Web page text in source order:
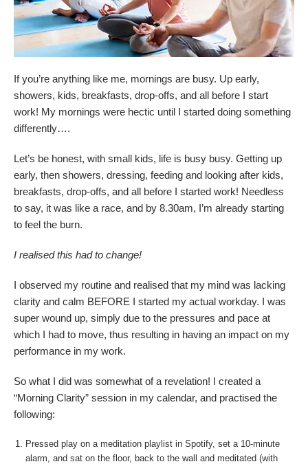
If you’re anything like me, mornings are busy. Up early,
showers, kids, breakfasts, drop-offs, and all before I start
work! My mornings were hectic until I started doing something
differently….
Let’s be honest, with small kids, life is busy busy. Getting up
early, then showers, dressing, feeding and looking after kids,
breakfasts, drop-offs, and all before I started work! Needless
to say, it was like a race, and by 8.30am, I’m already starting
to feel the burn.
I realised this had to change!
I observed my routine and realised that my mind was lacking
clarity and calm BEFORE I started my actual workday. I was
super wound up, simply due to the pressures and pace at
which I had to move, thus resulting in having an impact on my
performance in my work.
So what I did was somewhat of a revelation! I created a
“Morning Clarity” session in my calendar, and practised the
following:
Pressed play on a meditation playlist in Spotify, set a 10-minute
alarm, and sat on the floor, back to the wall and meditated (with